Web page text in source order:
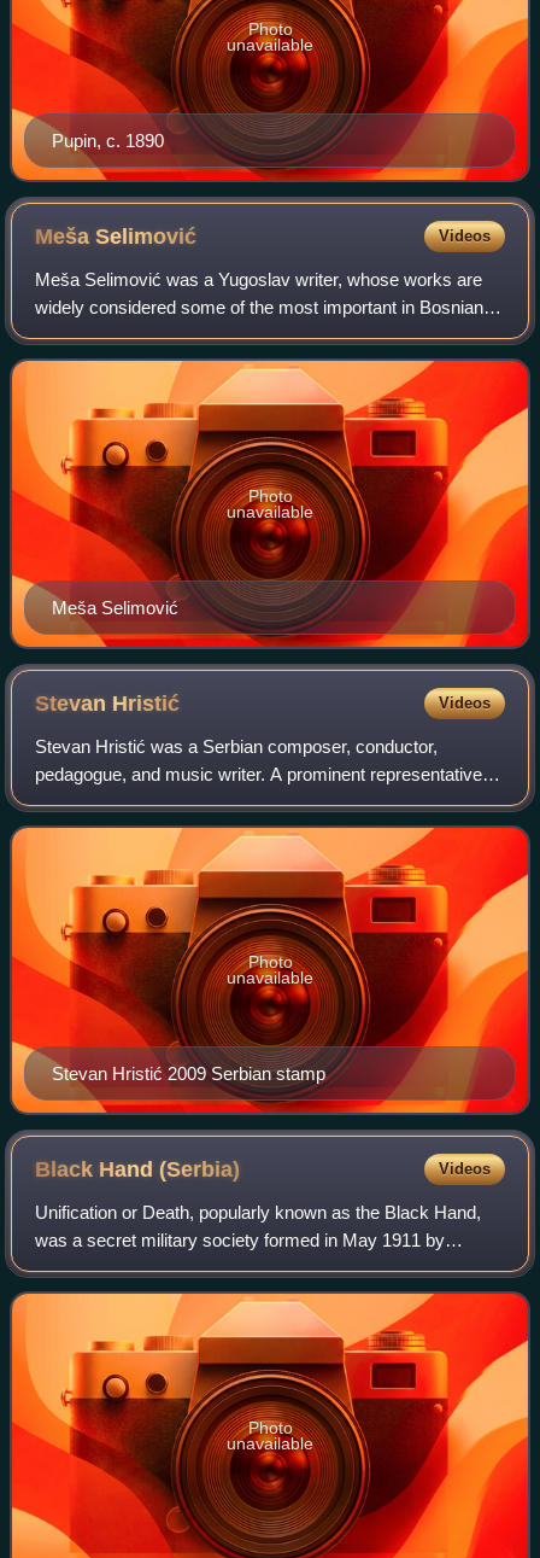
Pupin, c. 1890
Photo
unavailable
MešaSelimović Videos
Meša Selimović was a Yugoslav writer, whose works are
widely considered some of the most important in Bosnian
and Serbian literature. Some of the main themes in his
works are the relations between ind
Meša Selimović
Photo
unavailable
Stevan Hristić Videos
Stevan Hristić was a Serbian composer, conductor,
pedagogue, and music writer. A prominent representative of
the late romanticist style in Serbian music of the first half of
the 20th century.
Stevan Hristić 2009 Serbian stamp
Photo
unavailable
Black Hand(Serbia) Videos
Unification or Death, popularly known as the Black Hand,
was a secret military society formed in May 1911 by
officers in the Army of the Kingdom of Serbia. It was
famous for its alleged involvement in
Photo
unavailable